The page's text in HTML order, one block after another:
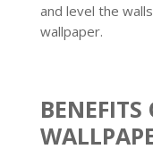
and level the
wallpaper.